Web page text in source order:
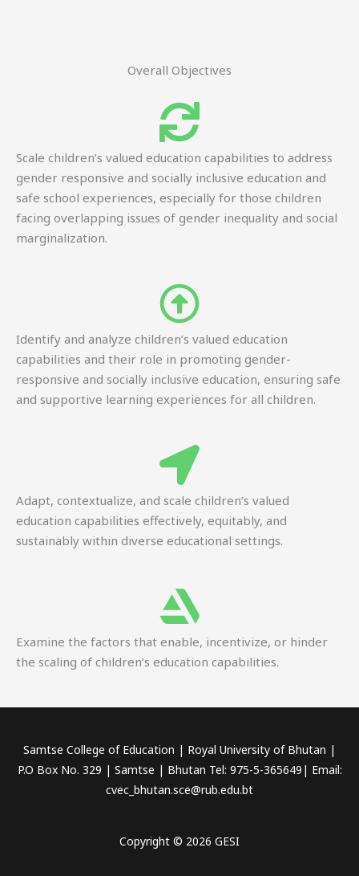
Overall Objectives
Scale children’s valued education capabilities to address
gender responsive and socially inclusive education and
safe school experiences, especially for those children
facing overlapping issues of gender inequality and social
marginalization.
Identify and analyze children’s valued education
capabilities and their role in promoting gender-
responsive and socially inclusive education, ensuring safe
and supportive learning experiences for all children.
Adapt, contextualize, and scale children’s valued
education capabilities effectively, equitably, and
sustainably within diverse educational settings.
Examine the factors that enable, incentivize, or hinder
the scaling of children’s education capabilities.
Samtse College of Education | Royal University of Bhutan |
P.O Box No. 329 | Samtse | Bhutan Tel: 975-5-365649| Email:
cvec_bhutan.sce@rub.edu.bt
Copyright © 2026 GESI